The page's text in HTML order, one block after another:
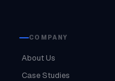
COMPANY
About Us
Case Studies